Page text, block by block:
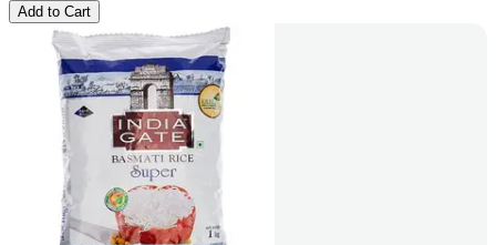
Add to Cart